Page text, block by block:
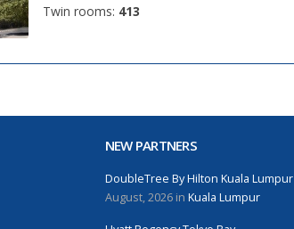
Twin rooms: 413
NEW PARTNERS
DoubleTree By Hilton Kuala Lumpur
August, 2026 in Kuala Lumpur